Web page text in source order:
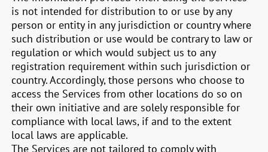
is not intended for distribution to or use by any
person or entity in any jurisdiction or country where
such distribution or use would be contrary to law or
regulation or which would subject us to any
registration requirement within such jurisdiction or
country. Accordingly, those persons who choose to
access the Services from other locations do so on
their own initiative and are solely responsible for
compliance with local laws, if and to the extent
local laws are applicable.
The Services are not tailored to comply with